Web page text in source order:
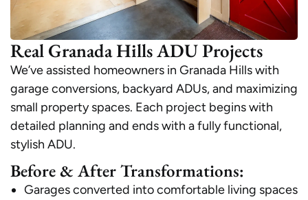
Real Granada Hills ADU Projects
We’ve assisted homeowners in Granada Hills with
garage conversions, backyard ADUs, and maximizing
small property spaces. Each project begins with
detailed planning and ends with a fully functional,
stylish ADU.
Before & After Transformations:
Garages converted into comfortable living spaces